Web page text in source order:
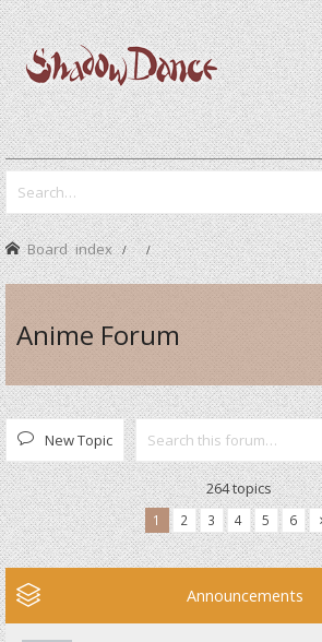
Board index
Anime Forum
New Topic
264 topics
1 2 3 4 5 6
Announcements